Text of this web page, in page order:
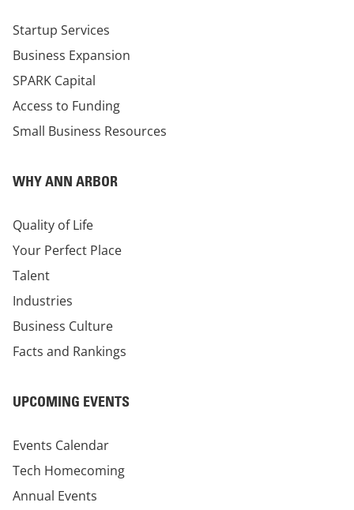
Startup Services
Business Expansion
SPARK Capital
Access to Funding
Small Business Resources
WHY ANN ARBOR
Quality of Life
Your Perfect Place
Talent
Industries
Business Culture
Facts and Rankings
UPCOMING EVENTS
Events Calendar
Tech Homecoming
Annual Events